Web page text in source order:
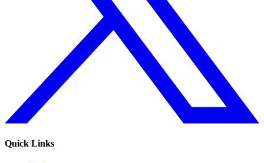
Quick Links